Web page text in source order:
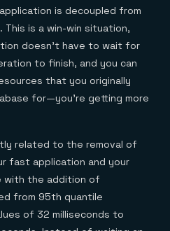
is decoupled from
is a win-win situation,
doesn’t have to wait for
to finish, and you can
that you originally
for—you’re getting more
related to the removal of
fast application and your
with the addition of
from 95th quantile
of 32 milliseconds to